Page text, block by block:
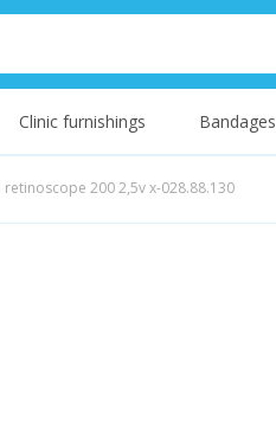
Clinic furnishings Bandages
200 2,5v x-028.88.130